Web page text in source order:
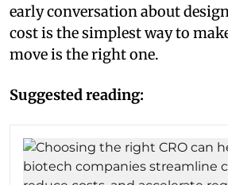
early conversation about
cost is the simplest way to
move is the right one.
Suggested reading: